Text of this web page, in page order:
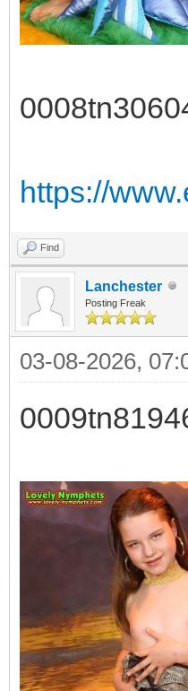
https://
Find
Lanchester
Posting Freak
03-08-2026,